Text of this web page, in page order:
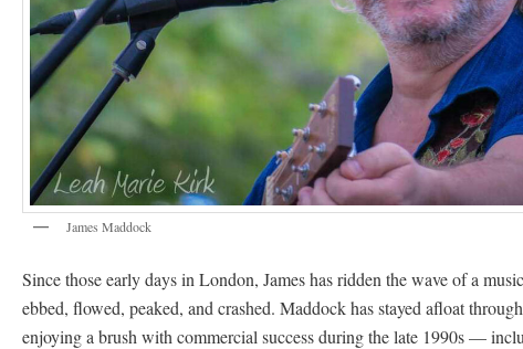
James Maddock
Since those early days in London, James has ridden the wave of a
ebbed, flowed, peaked, and crashed. Maddock has stayed afloat
enjoying a brush with commercial success during the late 1990s —